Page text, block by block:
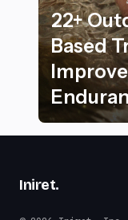
22+
Based
22+ Outdoor
Iniret.